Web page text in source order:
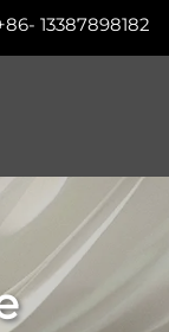
13387898182